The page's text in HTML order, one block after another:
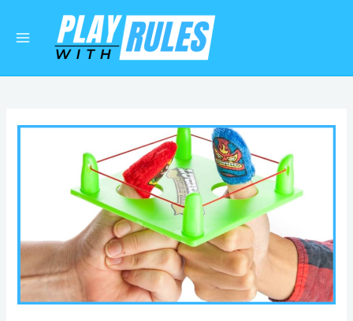
contentMenu